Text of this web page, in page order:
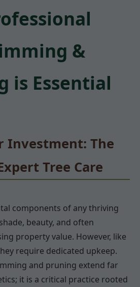
&
is Essential
Investment: The
Tree Care
components of any thriving
beauty, and often
property value. However, like
require dedicated upkeep.
and pruning extend far
it is a critical practice rooted